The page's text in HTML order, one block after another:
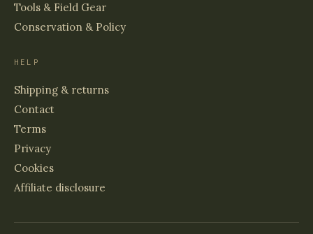
Tools & Field Gear
Conservation & Policy
HELP
Shipping & returns
Contact
Terms
Privacy
Cookies
Affiliate disclosure